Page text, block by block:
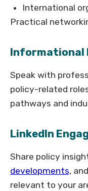
International
Practical
Informational
Speak with
policy-related
pathways and
LinkedIn
Share policy
developments,
relevant to your